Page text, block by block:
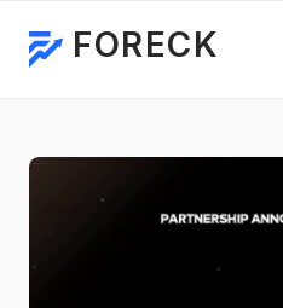
FORECK